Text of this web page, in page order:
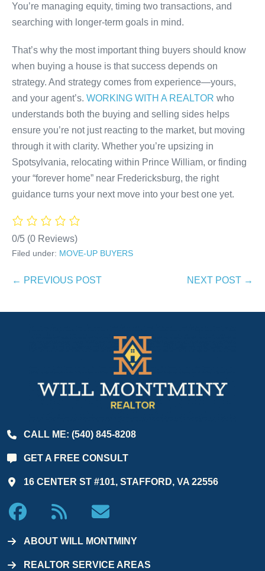
You’re managing equity, timing two transactions, and
searching with longer-term goals in mind.
That’s why the most important thing buyers should know
when buying a house is that success depends on
strategy. And strategy comes from experience—yours,
and your agent’s. WORKING WITH A REALTOR who
understands both the buying and selling sides helps
ensure you’re not just reacting to the market, but moving
through it with clarity. Whether you’re upsizing in
Spotsylvania, relocating within Prince William, or finding
your “forever home” near Fredericksburg, the right
guidance turns your next move into your best one yet.
0/5 (0 Reviews)
Filed under: MOVE-UP BUYERS
Post
← PREVIOUS POST NEXT POST →
CALL ME: (540) 845-8208
GET A FREE CONSULT
16 CENTER ST #101, STAFFORD, VA 22556
ABOUT WILL MONTMINY
REALTOR SERVICE AREAS